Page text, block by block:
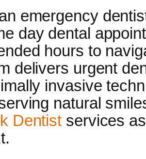
emergency
day dental
hours to
delivers urgent
invasive
natural
Dentist services